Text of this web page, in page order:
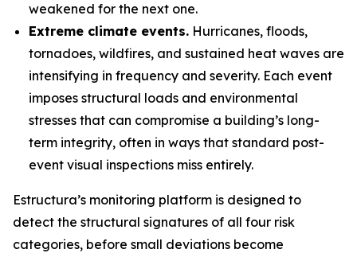
weakened for the next one.
Extreme climate events. Hurricanes, floods,
tornadoes, wildfires, and sustained heat waves are
intensifying in frequency and severity. Each event
imposes structural loads and environmental
stresses that can compromise a building’s long-
term integrity, often in ways that standard post-
event visual inspections miss entirely.
Estructura’s monitoring platform is designed to
detect the structural signatures of all four risk
categories, before small deviations become